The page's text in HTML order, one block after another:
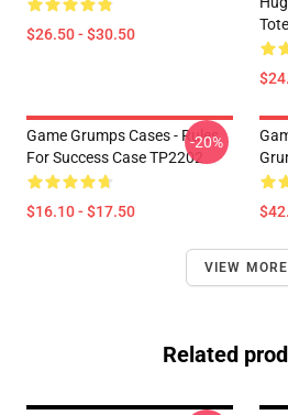
$26.50 - $30.50
Game Grumps Cases - Rules
For Success Case TP2202
$16.10 - $17.50
-20%
VIEW MORE
Related